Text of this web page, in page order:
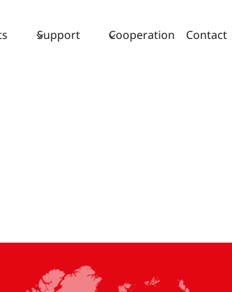
Support Cooperation Contact